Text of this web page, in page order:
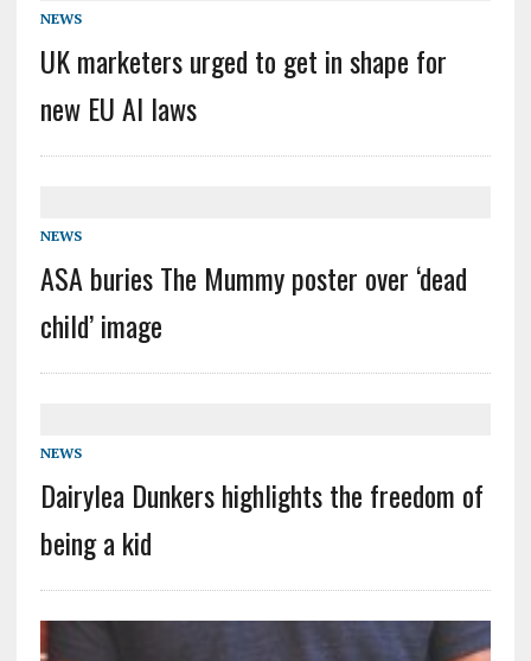
NEWS
UK marketers urged to get in shape for
new EU AI laws
NEWS
ASA buries The Mummy poster over ‘dead
child’ image
NEWS
Dairylea Dunkers highlights the freedom of
being a kid